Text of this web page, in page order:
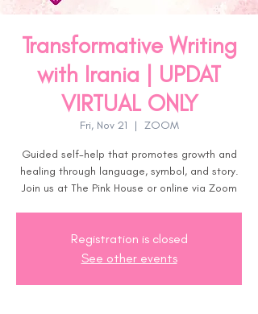
Transformative Writing
with Irania | UPDAT
VIRTUAL ONLY
Fri, Nov 21
  |
ZOOM
Guided self-help that promotes growth and
healing through language, symbol, and story.
Join us at The Pink House or online via Zoom
Registration is closed
See other events